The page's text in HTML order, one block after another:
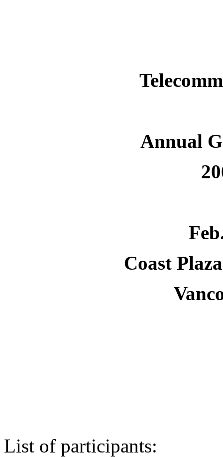
Annual
Coast
List of participants: